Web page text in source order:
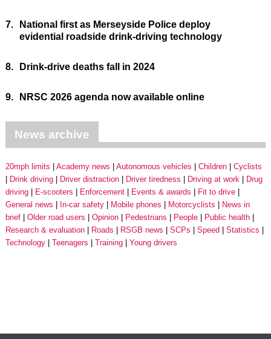
7.
National first as Merseyside Police deploy
evidential roadside drink-driving technology
8. Drink-drive deaths fall in 2024
9. NRSC 2026 agenda now available online
News archive
20mph limits Academy news Autonomous vehicles Children
Cyclists
Drink driving
Driver distraction Driver tiredness Driving at work
Drug
driving
E-scooters Enforcement Events & awards
Fit to drive
General news
In-car safety Mobile phones Motorcyclists
News in
brief
Older road users Opinion Pedestrians People
Public health
Research & evaluation
Roads RSGB news SCPs Speed
Statistics
Technology
Teenagers Training Young drivers